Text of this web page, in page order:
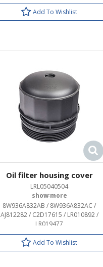
Add To Wishlist
Oil filter housing cover
LRL05040504
OEM:
8W936A832AB / 8W936A832AC /
AJ812282 / C2D17615 / LR010892 /
LR019477
Add To Wishlist